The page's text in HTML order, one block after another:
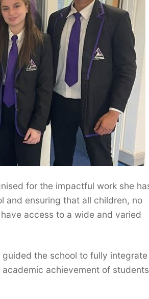
for the impactful work she
and ensuring that all children, no
access to a wide and varied
the school to fully integrate
achievement of